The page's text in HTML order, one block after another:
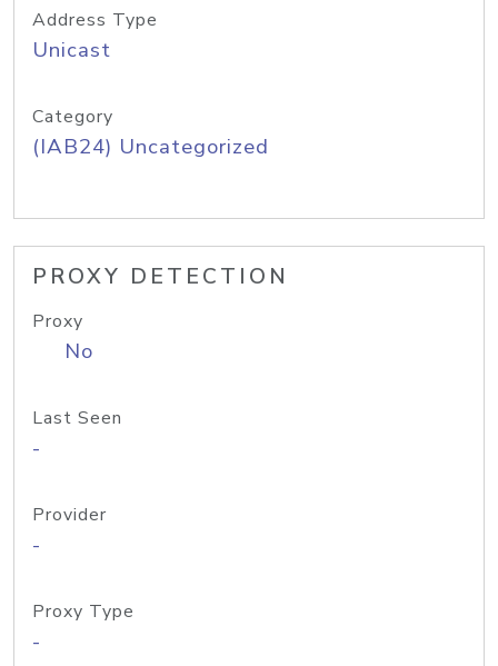
Address Type
Unicast
Category
(IAB24) Uncategorized
PROXY DETECTION
Proxy
No
Last Seen
-
Provider
-
Proxy Type
-